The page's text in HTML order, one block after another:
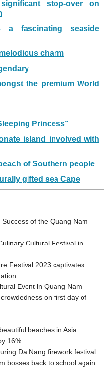
stop-over on
fascinating seaside
charm
the premium World
Princess”
island involved with
of Southern people
gifted sea Cape
of the Quang Nam
Cultural Festival in
Festival 2023 captivates
Event in Quang Nam
on first day of
beaches in Asia
16%
Da Nang firework festival
bosses back to school again